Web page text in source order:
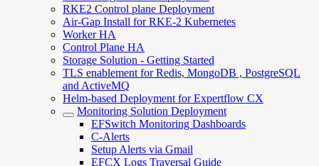
RKE2 Control plane Deployment
Air-Gap Install for RKE-2 Kubernetes
Worker HA
Control Plane HA
Storage Solution - Getting Started
TLS enablement for Redis, MongoDB , PostgreSQL
and ActiveMQ
Helm-based Deployment for Expertflow CX
Monitoring Solution Deployment
EFSwitch Monitoring Dashboards
C-Alerts
Setup Alerts via Gmail
EFCX Logs Traversal Guide